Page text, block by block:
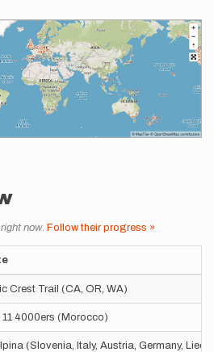
right now. Follow their progress »
Crest Trail (CA, OR, WA)
4000ers (Morocco)
(Slovenia, Italy, Austria, Germany,